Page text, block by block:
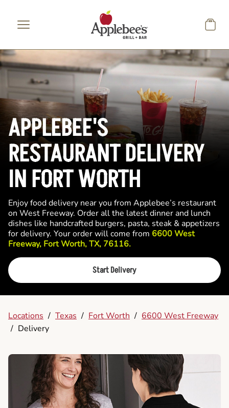
APPLEBEE'S
RESTAURANT DELIVERY
IN FORT WORTH
Enjoy food delivery near you from Applebee’s restaurant
on West Freeway. Order all the latest dinner and lunch
dishes like handcrafted burgers, pasta, steak & appetizers
for delivery. Your order will come from 6600 West
Freeway, Fort Worth, TX, 76116.
Start Delivery
Locations / Texas / Fort Worth / 6600 West Freeway
/ Delivery